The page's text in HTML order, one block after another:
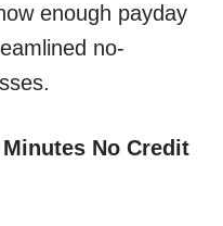
enough payday
no-
No Credit